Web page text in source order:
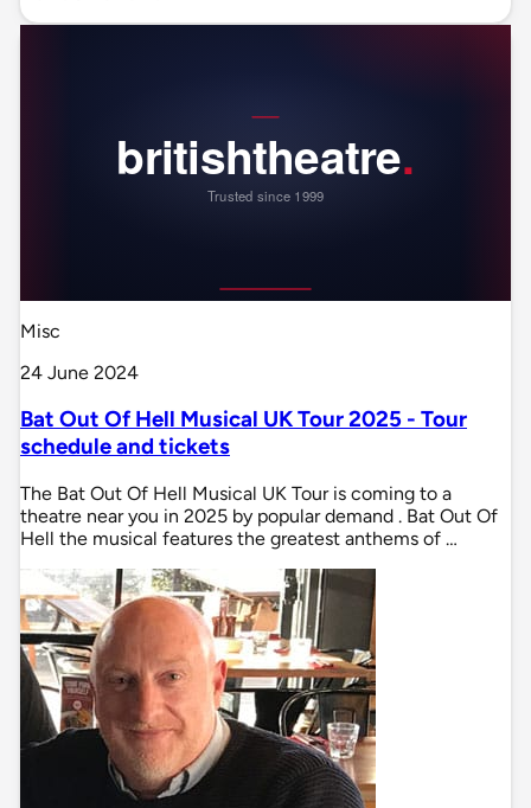
Misc
24 June 2024
Bat Out Of Hell Musical UK Tour 2025 - Tour
schedule and tickets
The Bat Out Of Hell Musical UK Tour is coming to a
theatre near you in 2025 by popular demand . Bat Out Of
Hell the musical features the greatest anthems of …